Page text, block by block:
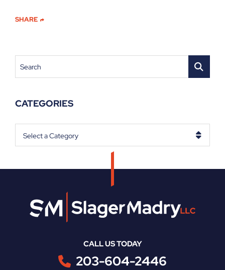
SHARE
Search
CATEGORIES
Categories
CALL US TODAY
203-604-2446